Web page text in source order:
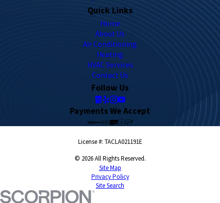
Quick Links
Home
About Us
Air Conditioning
Heating
HVAC Services
Contact Us
Follow Us
Payments We Accept
License #: TACLA021191E
© 2026 All Rights Reserved.
Site Map
Privacy Policy
Site Search